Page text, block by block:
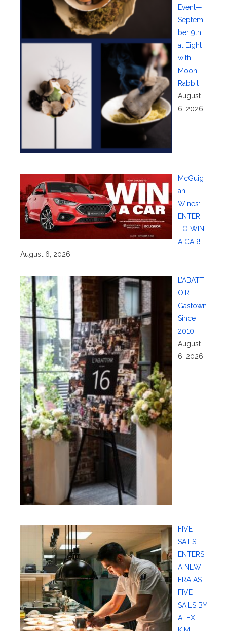
Event—
Septem
ber 9th
at Eight
with
Moon
Rabbit
August
6, 2026
McGuig
an
Wines:
ENTER
TO WIN
A CAR!
August 6, 2026
L’ABATT
OIR
Gastown
Since
2010!
August
6, 2026
FIVE
SAILS
ENTERS
A NEW
ERA AS
FIVE
SAILS BY
ALEX